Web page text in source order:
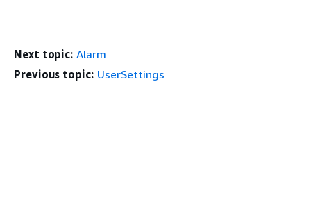
Next topic: Alarm
Previous topic: UserSettings